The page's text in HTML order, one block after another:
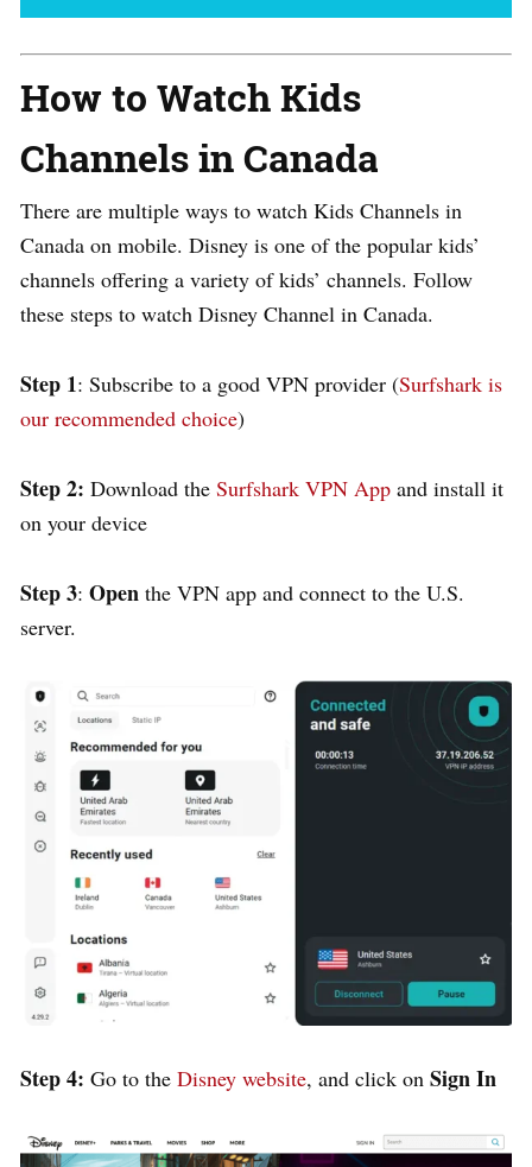
How to Watch Kids
Channels in Canada
There are multiple ways to watch Kids Channels in
Canada on mobile. Disney is one of the popular kids’
channels offering a variety of kids’ channels. Follow
these steps to watch Disney Channel in Canada.
Step 1: Subscribe to a good VPN provider (Surfshark is
our recommended choice)
Step 2: Download the Surfshark VPN App and install it
on your device
Step 3: Open the VPN app and connect to the U.S.
server.
Step 4: Go to the Disney website, and click on Sign In